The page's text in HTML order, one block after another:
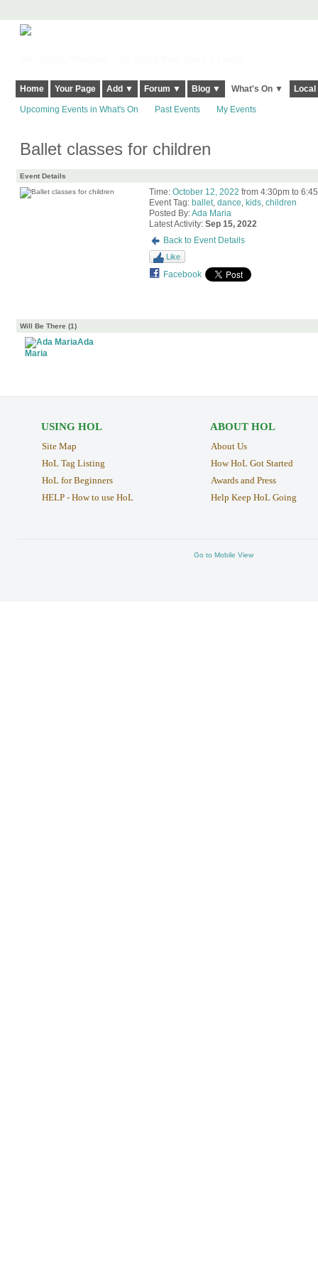
Home Your Page Add ▼ Forum ▼ Blog ▼ What's On ▼
Upcoming Events in What's On Past Events My Events
Ballet classes for children
Event Details
Time: October 12, 2022 from 4:30pm to
Event Tag: ballet, dance kids, children
Posted By:Ada Maria
Latest Activity: Sep 15, 2022
Back to Event Details
Like
Facebook
Will Be There (1)
Ada
Maria
USING HOL
Site Map
HoL Tag Listing
HoL for Beginners
HELP - How to use HoL
ABOUT HOL
About Us
How HoL Got Started
Awards and Press
Help Keep HoL Going
Go to Mobile View